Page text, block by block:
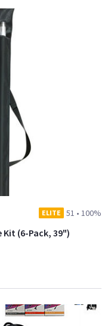
ELITE 51 • 100%
(6-Pack, 39")